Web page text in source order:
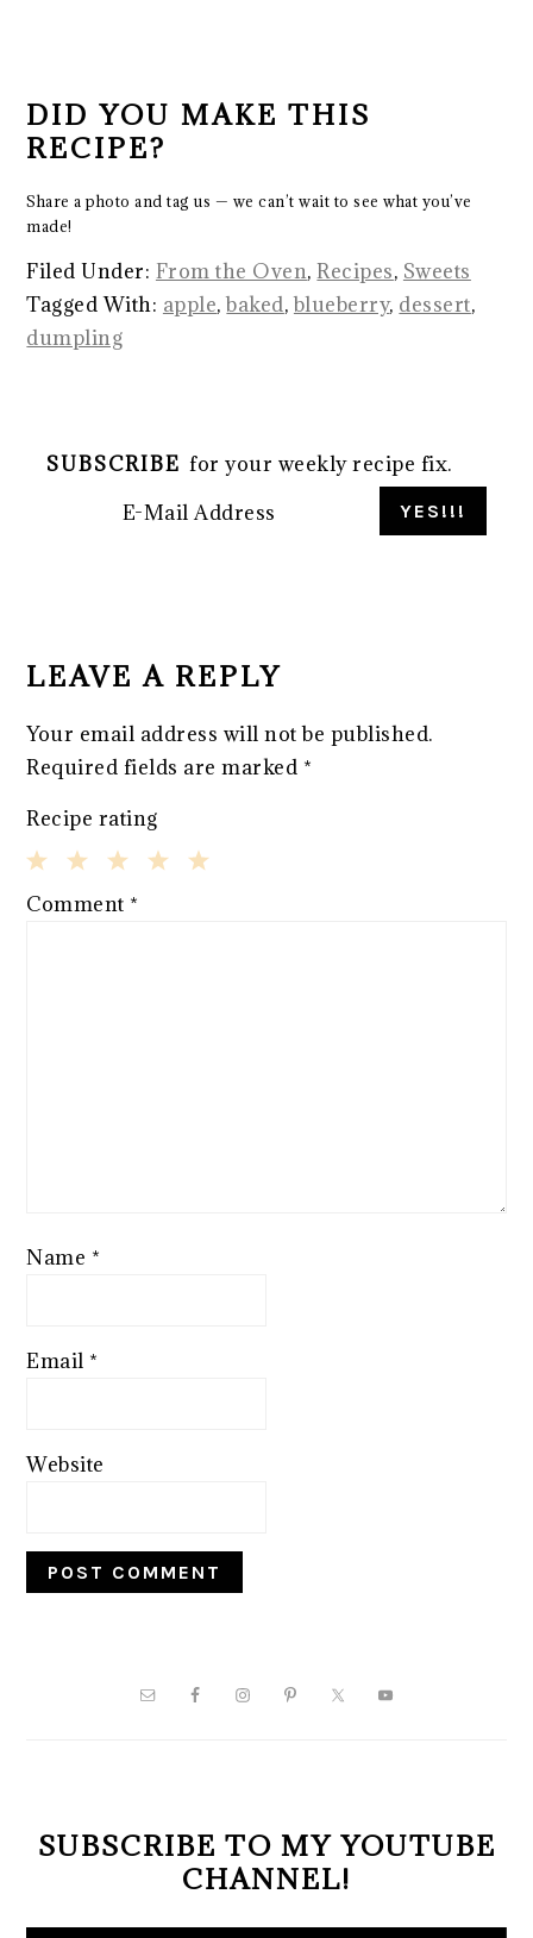
DID YOU MAKE THIS
RECIPE?
Share a photo and tag us — we can’t wait to see what you’ve
made!
Filed Under: From the Oven,Recipes, Sweets
Tagged With: apple,baked,blueberry, dessert,
dumpling
SUBSCRIBE for your weekly recipe fix.
INTERACTIONS
LEAVE A REPLY
Your email address will not be published.
Required fields are marked *
Recipe rating
3
2
1
Comment *
Name *
Email *
Website
PRIMARY
SUBSCRIBE TO MY YOUTUBE
CHANNEL!